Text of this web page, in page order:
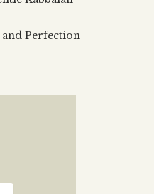
Water?
Kabbalah & Tarot
Subscribe
and Perfection